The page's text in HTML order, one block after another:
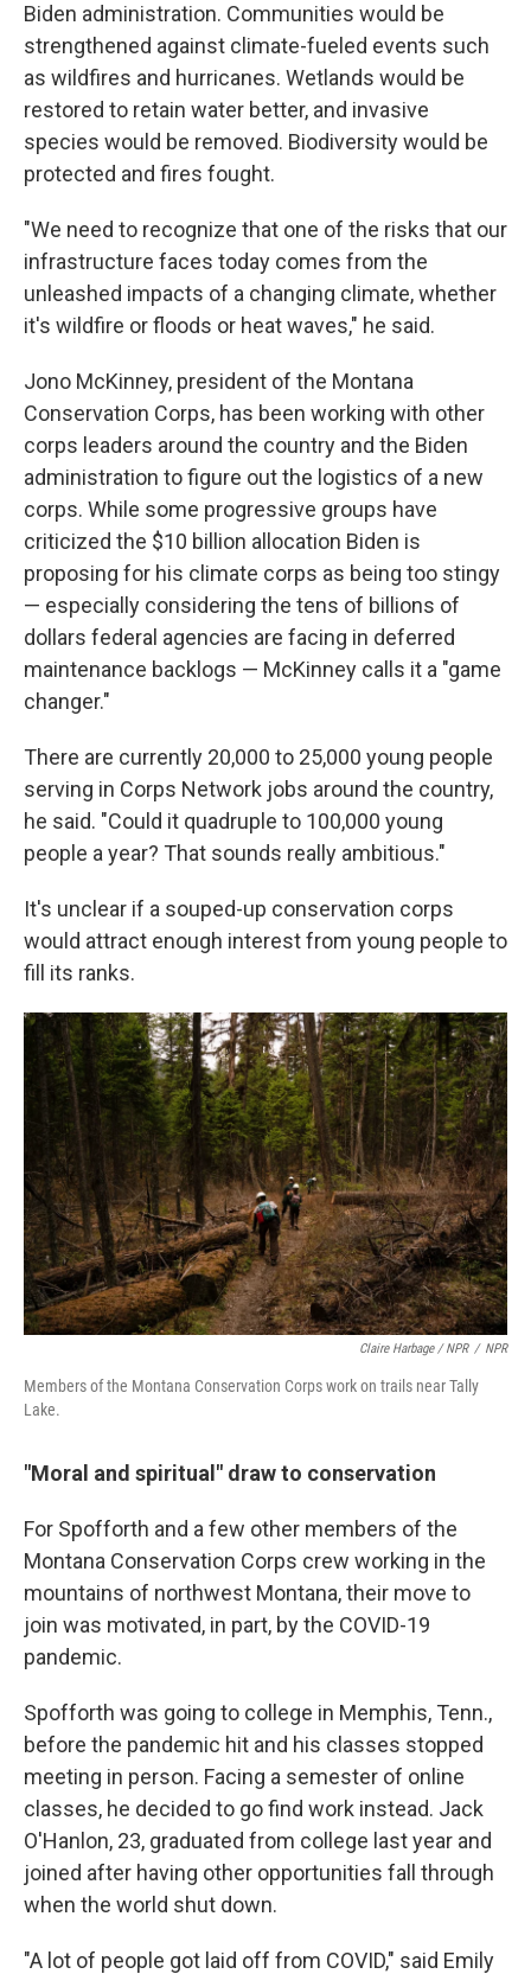
Biden administration. Communities would be
strengthened against climate-fueled events such
as wildfires and hurricanes. Wetlands would be
restored to retain water better, and invasive
species would be removed. Biodiversity would be
protected and fires fought.
"We need to recognize that one of the risks that our
infrastructure faces today comes from the
unleashed impacts of a changing climate, whether
it's wildfire or floods or heat waves," he said.
Jono McKinney, president of the Montana
Conservation Corps, has been working with other
corps leaders around the country and the Biden
administration to figure out the logistics of a new
corps. While some progressive groups have
criticized the $10 billion allocation Biden is
proposing for his climate corps as being too stingy
— especially considering the tens of billions of
dollars federal agencies are facing in deferred
maintenance backlogs — McKinney calls it a "game
changer."
There are currently 20,000 to 25,000 young people
serving in Corps Network jobs around the country,
he said. "Could it quadruple to 100,000 young
people a year? That sounds really ambitious."
It's unclear if a souped-up conservation corps
would attract enough interest from young people to
fill its ranks.
Claire Harbage / NPR / NPR
Members of the Montana Conservation Corps work on trails near Tally
Lake.
"Moral and spiritual" draw to conservation
For Spofforth and a few other members of the
Montana Conservation Corps crew working in the
mountains of northwest Montana, their move to
join was motivated, in part, by the COVID-19
pandemic.
Spofforth was going to college in Memphis, Tenn.,
before the pandemic hit and his classes stopped
meeting in person. Facing a semester of online
classes, he decided to go find work instead. Jack
O'Hanlon, 23, graduated from college last year and
joined after having other opportunities fall through
when the world shut down.
"A lot of people got laid off from COVID," said Emily